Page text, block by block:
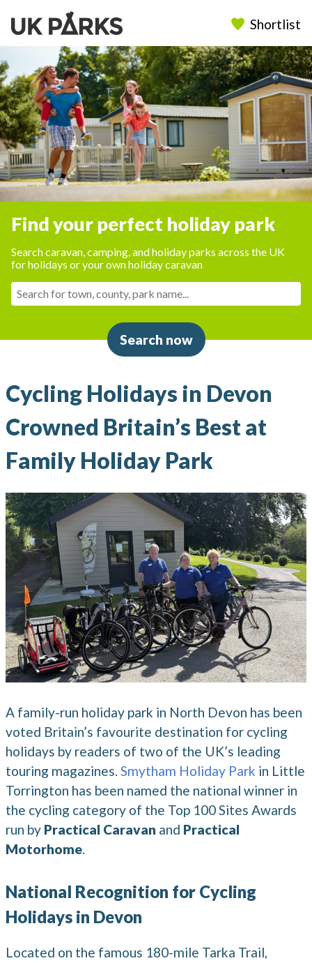
Shortlist
Find your perfect holiday park
Search caravan, camping, and holiday parks across the UK
for holidays or your own holiday caravan
Search now
Cycling Holidays in Devon
Crowned Britain’s Best at
Family Holiday Park
A family-run holiday park in North Devon has been
voted Britain’s favourite destination for cycling
holidays by readers of two of the UK’s leading
touring magazines.Smytham Holiday Park in Little
Torrington has been named the national winner in
the cycling category of the Top 100 Sites Awards
run by Practical Caravan and Practical
Motorhome.
National Recognition for Cycling
Holidays in Devon
Located on the famous 180-mile Tarka Trail,